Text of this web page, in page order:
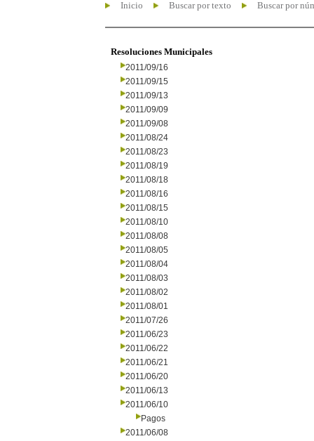
Inicio Buscar por texto Buscar por
Resoluciones Municipales
2011/09/16
2011/09/15
2011/09/13
2011/09/09
2011/09/08
2011/08/24
2011/08/23
2011/08/19
2011/08/18
2011/08/16
2011/08/15
2011/08/10
2011/08/08
2011/08/05
2011/08/04
2011/08/03
2011/08/02
2011/08/01
2011/07/26
2011/06/23
2011/06/22
2011/06/21
2011/06/20
2011/06/13
2011/06/10
Pagos
2011/06/08